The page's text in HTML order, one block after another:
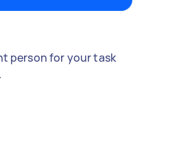
person for your task